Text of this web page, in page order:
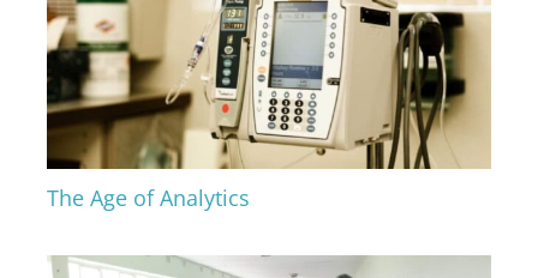
The Age of Analytics